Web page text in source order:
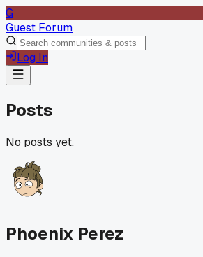
G
Guest Forum
Log In
Posts
No posts yet.
Phoenix Perez